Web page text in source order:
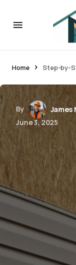
Home Step-by-
By
James
June 3, 2025